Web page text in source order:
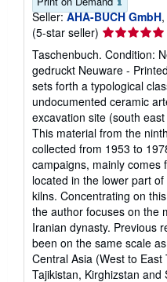
Seller: AHA-BUCH GmbH
(5-star seller) Seller
rating
5
out
of
5
stars
Taschenbuch. Condition:
gedruckt Neuware -
sets forth a typological
undocumented ceramic
excavation site (south
This material from the
collected from 1953 to
campaigns, mainly comes
located in the lower part
kilns. Concentrating on
the author focuses on the
Iranian dynasty. Previous
been on the same scale
Central Asia (West to
Tajikistan, Kirghizstan